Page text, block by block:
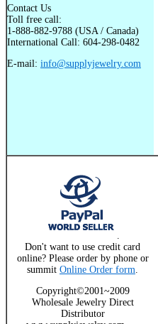
Contact Us
Toll free call:
1-888-882-9788 (USA / Canada)
International Call: 604-298-0482
E-mail: info@supplyjewelry.com
.
Don't want to use credit card
online? Please order by phone or
summit Online Order form.
Copyright©2001~2009
Wholesale Jewelry Direct
Distributor